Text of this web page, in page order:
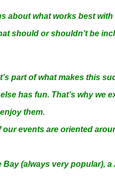
about what works best
should or shouldn’t be
part of what makes this
has fun. That’s why we
them.
our events are oriented
(always very popular),